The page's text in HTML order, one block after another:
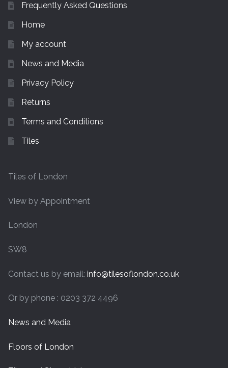
Frequently Asked Questions
Home
My account
News and Media
Privacy Policy
Returns
Terms and Conditions
Tiles
Tiles of London
View by Appointment
London
SW8
Contact us by email: info@tilesoflondon.co.uk
Or by phone : 0203 372 4496
News and Media
Floors of London